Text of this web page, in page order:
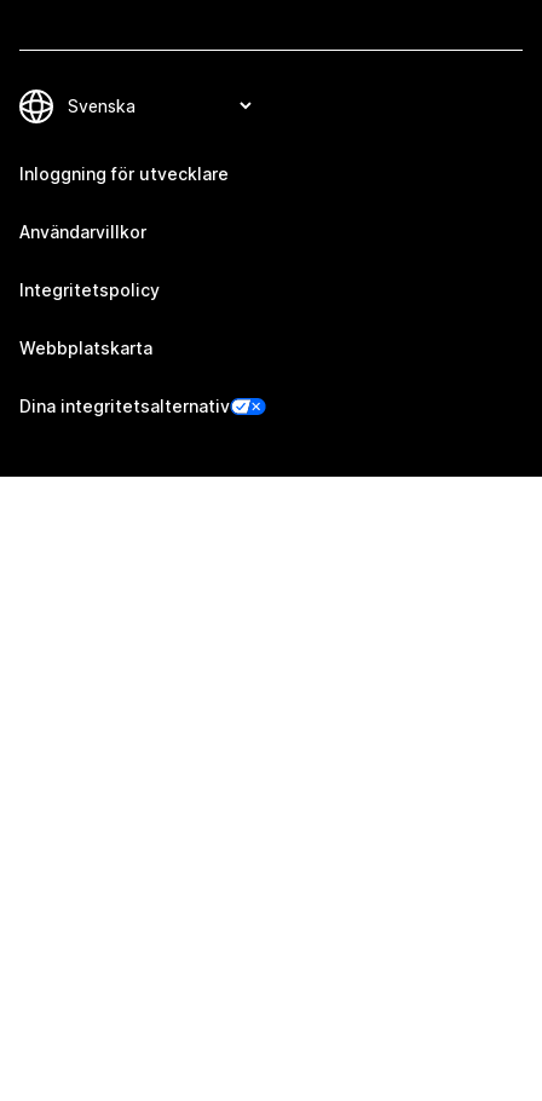
Inloggning för utvecklare
Användarvillkor
Integritetspolicy
Webbplatskarta
Dina integritetsalternativ